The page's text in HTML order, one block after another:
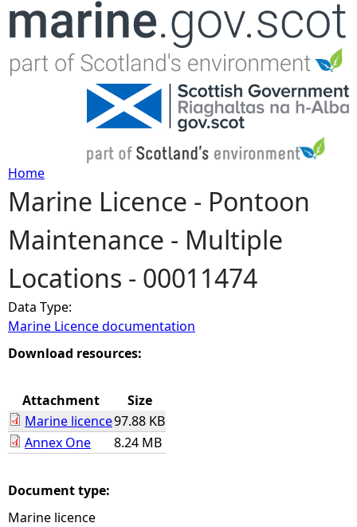
Jump to navigation
Y
o
u
a
r
h
r
Home
Marine Licence - Pontoon
Maintenance - Multiple
Locations - 00011474
Data Type:
Marine Licence documentation
Download resources:
Attachment
Size
Marine licence97.88 KB
Annex One
8.24 MB
Document type:
Marine licence